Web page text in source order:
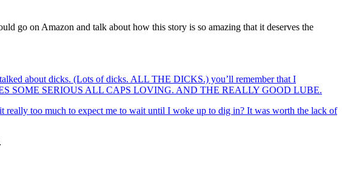
go on Amazon and talk about how this story is so amazing that it deserves the
about dicks. (Lots of dicks. ALL THE DICKS.) you’ll remember that I
SOME SERIOUS ALL CAPS LOVING. AND THE REALLY GOOD LUBE.
too much to expect me to wait until I woke up to dig in? It was worth the lack of